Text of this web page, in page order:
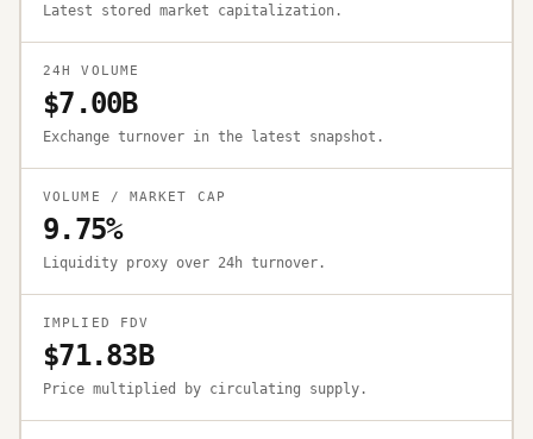
Latest stored market capitalization.
24H VOLUME
$7.00B
Exchange turnover in the latest snapshot.
VOLUME / MARKET CAP
9.75%
Liquidity proxy over 24h turnover.
IMPLIED FDV
$71.83B
Price multiplied by circulating supply.